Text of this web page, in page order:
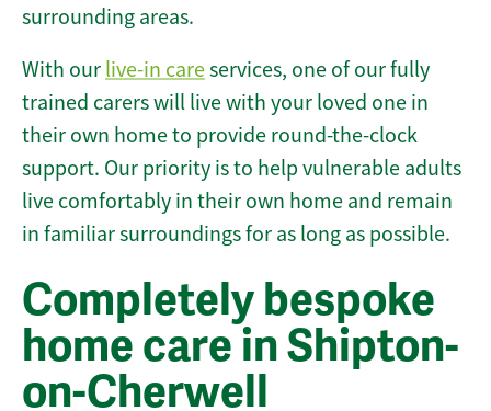
surrounding areas.
With our live-in careservices, one of our fully
trained carers will live with your loved one in
their own home to provide round-the-clock
support. Our priority is to help vulnerable adults
live comfortably in their own home and remain
in familiar surroundings for as long as possible.
Completely bespoke
home care in Shipton-
on-Cherwell